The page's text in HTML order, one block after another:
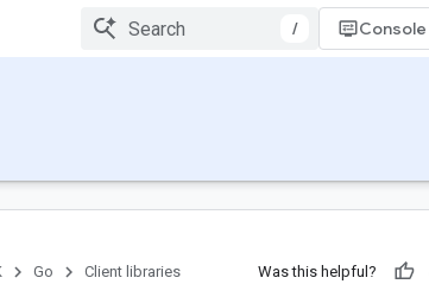
/ Console
Go Client libraries Was this helpful?